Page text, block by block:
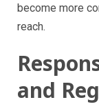
become more
reach.
and